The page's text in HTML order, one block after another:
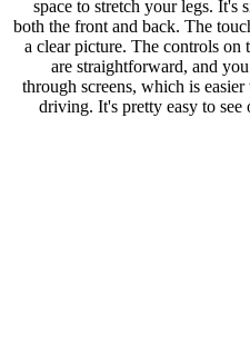
space to stretch your legs. It's
both the front and back. The
a clear picture. The controls on
are straightforward, and
through screens, which is
driving. It's pretty easy to see